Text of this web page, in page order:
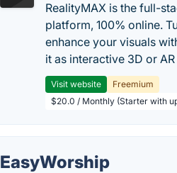
RealityMAX is the full-
platform, 100% online.
enhance your visuals
it as interactive 3D or
Visit website
Freemium
$20.0 / Monthly (Starter with
EasyWorship